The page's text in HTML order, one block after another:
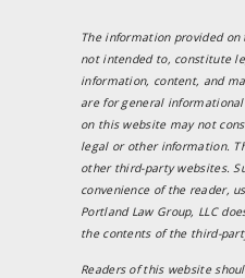
The information provided
not intended to, constitute
information, content, and
are for general
on this website may not
legal or other information.
other third-party websites.
convenience of the reader,
Portland Law Group, LLC
the contents of the third-
Readers of this website